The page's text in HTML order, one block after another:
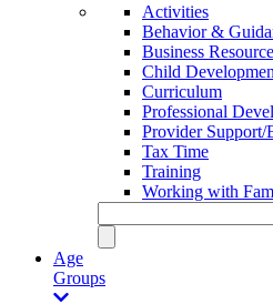
Activities
Behavior &
Business
Child
Curriculum
Professional
Provider Support/
Tax Time
Training
Working with
Age
Groups